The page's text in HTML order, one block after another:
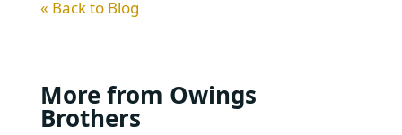
« Back to Blog
More from Owings
Brothers